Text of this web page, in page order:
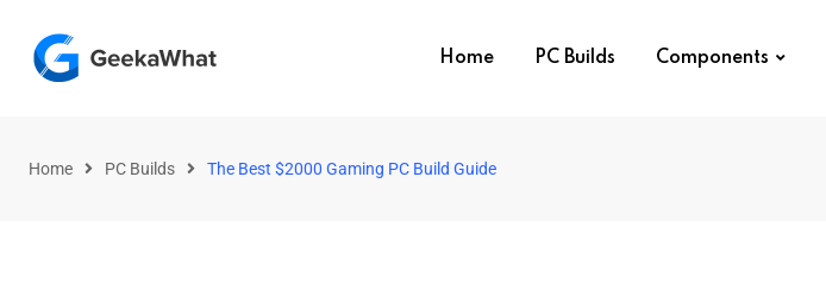
Home PC Builds Components
Home PC Builds The Best $2000 Gaming PC Build Guide